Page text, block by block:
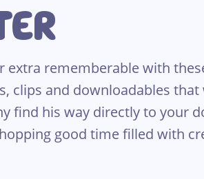
extra rememberable with
clips and downloadables
find his way directly to your
good time filled with